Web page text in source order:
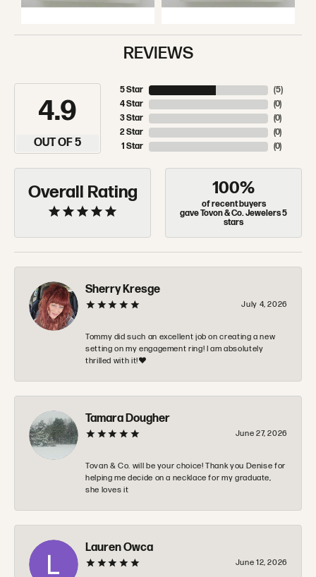
REVIEWS
4.9
OUT OF 5
5 Star
4 Star
3 Star
2 Star
1 Star
(5)
(0)
(0)
(0)
(0)
Overall Rating 100%
of recent buyers
gave Tovon & Co. Jewelers 5
stars
Sherry Kresge
July 4, 2026
Tommy did such an excellent job on creating a new
setting on my engagement ring! I am absolutely
thrilled with it!❤️
Tamara Dougher
June 27, 2026
Tovan & Co. will be your choice! Thank you Denise for
helping me decide on a necklace for my graduate,
she loves it
Lauren Owca
June 12, 2026